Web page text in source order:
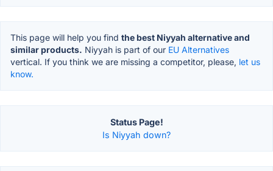
This page will help you find the best Niyyah alternative and
similar products. Niyyah is part of our EU Alternatives
vertical. If you think we are missing a competitor, please, let us
know.
Status Page!
Is Niyyah down?